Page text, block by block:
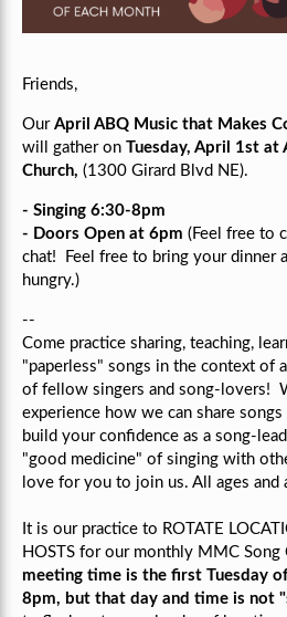
Friends,
Our April ABQ Music that Makes
will gather on Tuesday, April 1st at
Church, (1300 Girard Blvd NE).
- Singing 6:30-8pm
- Doors Open at 6pm (Feel free to
chat! Feel free to bring your dinner
hungry.)
--
Come practice sharing, teaching,
"paperless" songs in the context of
of fellow singers and song-lovers!
experience how we can share
build your confidence as a song-
"good medicine" of singing with
love for you to join us. All ages and
It is our practice to ROTATE
HOSTS for our monthly MMC Song
meeting time is the first Tuesday
8pm, but that day and time is not